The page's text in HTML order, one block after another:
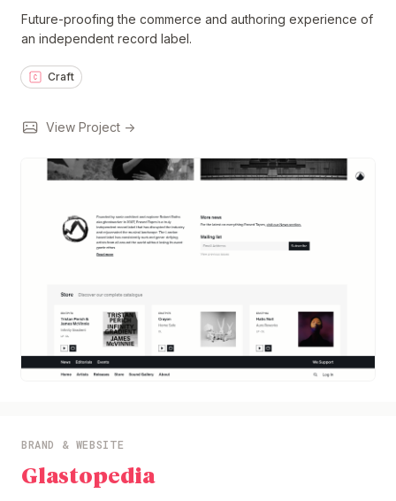
Future-proofing the commerce and authoring experience of
an independent record label.
Craft
View Project →
BRAND & WEBSITE
Glastopedia